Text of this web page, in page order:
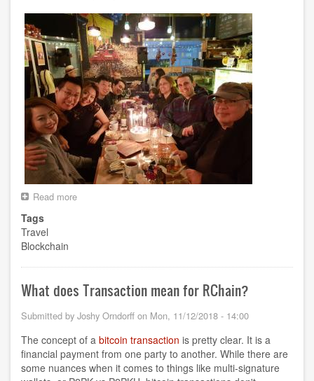
Read more
Tags
Travel
Blockchain
What does Transaction mean for RChain?
Submitted by Joshy Orndorff on Mon, 11/12/2018 - 14:00
The concept of a bitcoin transaction is pretty clear. It is a
financial payment from one party to another. While there are
some nuances when it comes to things like multi-signature